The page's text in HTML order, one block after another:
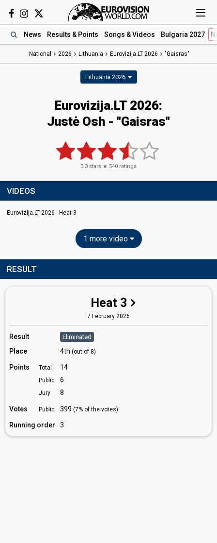
News Results & Points Songs & Videos Bulgaria 2027
National 2026 Lithuania Eurovizija.LT 2026 "Gaisras"
Lithuania 2026
Eurovizija.LT 2026:
Justė Osh - "Gaisras"
3.3 stars ★ 540 ratings
VIDEOS
Eurovizija.LT 2026 - Heat 3
1 more video
RESULT
Heat 3
7 February 2026
Result Eliminated
Place 4th (out of 8)
Points Total 14
Public 6
Jury 8
Votes Public 399 (7% of the votes)
Running order 3